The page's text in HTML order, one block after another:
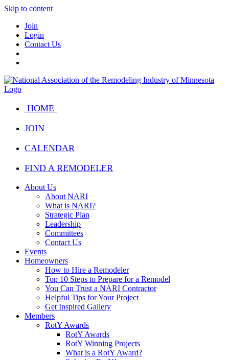
Skip to content
Join
Login
Contact Us
HOME
JOIN
CALENDAR
FIND A REMODELER
About Us
About NARI
What is NARI?
Strategic Plan
Leadership
Committees
Contact Us
Events
Homeowners
How to Hire a Remodeler
Top 10 Steps to Prepare for a Remodel
You Can Trust a NARI Contractor
Helpful Tips for Your Project
Get Inspired Gallery
Members
RotY Awards
RotY Awards
RotY Winning Projects
What is a RotY Award?